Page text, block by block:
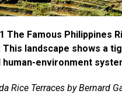
The Famous Philippines
landscape shows a
human-environment
Rice Terraces by Bernard